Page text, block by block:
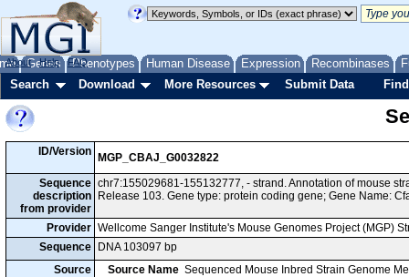
Genes Phenotypes Human Disease Expression Recombinases
About Help FAQ
Search Download More Resources Submit Data
ID/Version
MGP_CBAJ_G0032822
Sequence
description
from provider
chr7:155029681-155132777, - strand. Annotation of mouse
Release 103. Gene type: protein coding gene; Gene Name:
Provider Wellcome Sanger Institute's Mouse Genomes Project (MGP)
Sequence
DNA 103097 bp
Source
Source Name Sequenced Mouse Inbred Strain Genome